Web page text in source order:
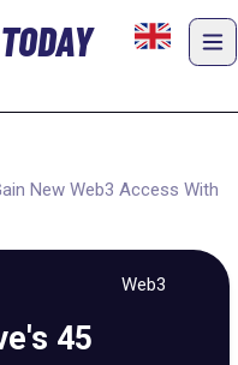
New Web3 Access With
Web3
45